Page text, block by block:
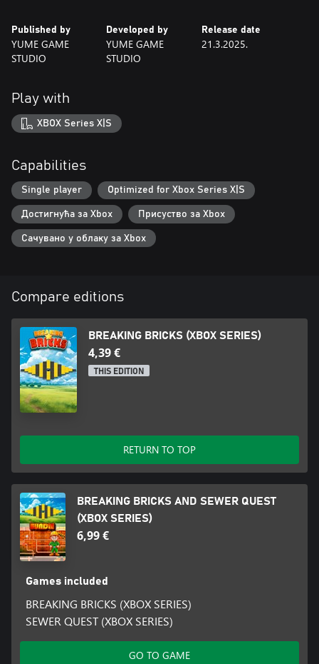
Published by
YUME GAME
STUDIO
Developed by
YUME GAME
STUDIO
Release date
21.3.2025.
Play with
XBOX Series X|S
Capabilities
Single player Optimized for Xbox Series X|S
Достигнућа за Xbox Присуство за Xbox
Сачувано у облаку за Xbox
Compare editions
BREAKING BRICKS (XBOX SERIES)
4,39 €
THIS EDITION
RETURN TO TOP
BREAKING BRICKS AND SEWER QUEST
(XBOX SERIES)
6,99 €
Games included
BREAKING BRICKS (XBOX SERIES)
SEWER QUEST (XBOX SERIES)
GO TO GAME